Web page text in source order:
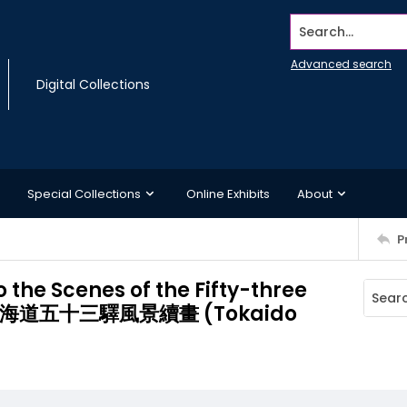
Digital Collections
Search...
Advanced search
Special Collections Online Exhibits About
the Scenes of the Fifty-three
五十三驛風景續畫 (Tokaido